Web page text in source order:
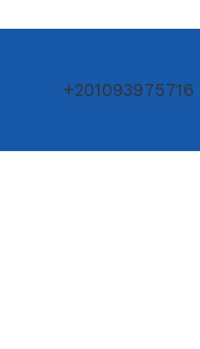
+201093975716